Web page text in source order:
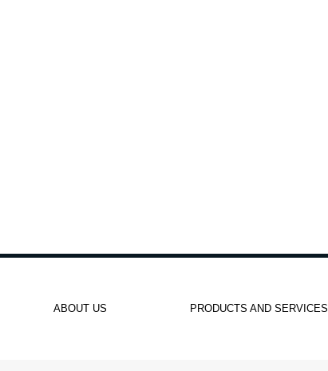
ABOUT US PRODUCTS AND SERVICES